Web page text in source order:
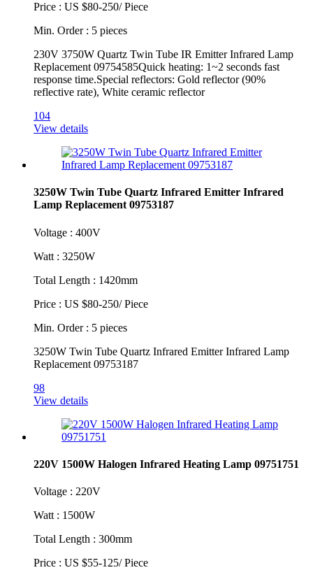
Price : US $80-250/ Piece
Min. Order : 5 pieces
230V 3750W Quartz Twin Tube IR Emitter Infrared Lamp
Replacement 09754585Quick heating: 1~2 seconds fast
response time.Special reflectors: Gold reflector (90%
reflective rate), White ceramic reflector
104
View details
3250W Twin Tube Quartz Infrared Emitter Infrared
Lamp Replacement 09753187
Voltage : 400V
Watt : 3250W
Total Length : 1420mm
Price : US $80-250/ Piece
Min. Order : 5 pieces
3250W Twin Tube Quartz Infrared Emitter Infrared Lamp
Replacement 09753187
98
View details
220V 1500W Halogen Infrared Heating Lamp 09751751
Voltage : 220V
Watt : 1500W
Total Length : 300mm
Price : US $55-125/ Piece